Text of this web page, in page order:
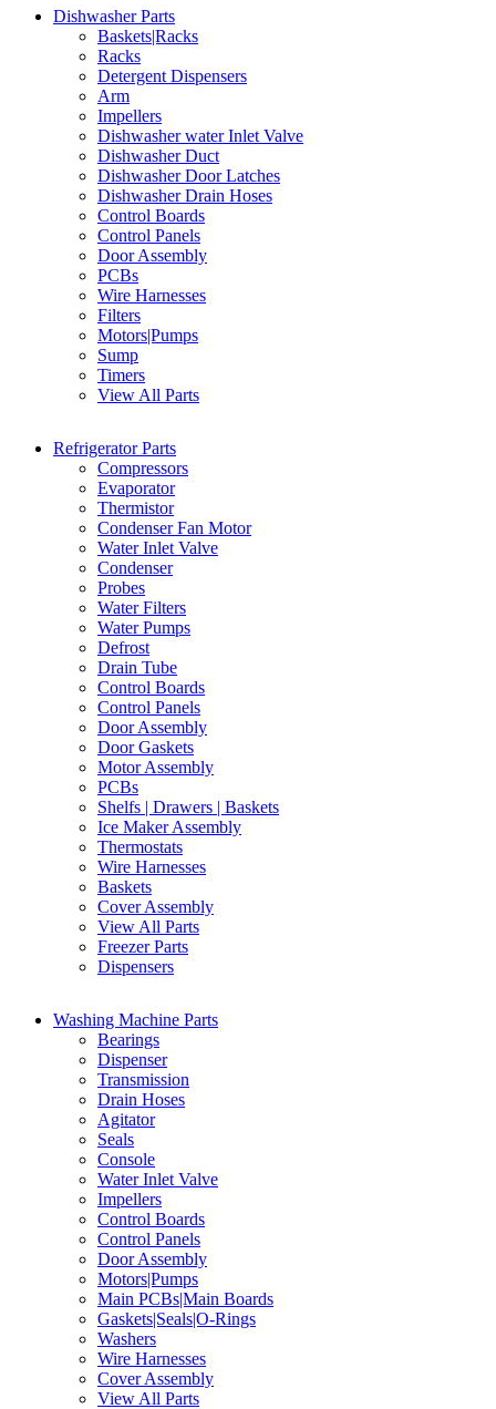
Dishwasher Parts
Baskets|Racks
Racks
Detergent Dispensers
Arm
Impellers
Dishwasher water Inlet Valve
Dishwasher Duct
Dishwasher Door Latches
Dishwasher Drain Hoses
Control Boards
Control Panels
Door Assembly
PCBs
Wire Harnesses
Filters
Motors|Pumps
Sump
Timers
View All Parts
Refrigerator Parts
Compressors
Evaporator
Thermistor
Condenser Fan Motor
Water Inlet Valve
Condenser
Probes
Water Filters
Water Pumps
Defrost
Drain Tube
Control Boards
Control Panels
Door Assembly
Door Gaskets
Motor Assembly
PCBs
Shelfs | Drawers | Baskets
Ice Maker Assembly
Thermostats
Wire Harnesses
Baskets
Cover Assembly
View All Parts
Freezer Parts
Dispensers
Washing Machine Parts
Bearings
Dispenser
Transmission
Drain Hoses
Agitator
Seals
Console
Water Inlet Valve
Impellers
Control Boards
Control Panels
Door Assembly
Motors|Pumps
Main PCBs|Main Boards
Gaskets|Seals|O-Rings
Washers
Wire Harnesses
Cover Assembly
View All Parts